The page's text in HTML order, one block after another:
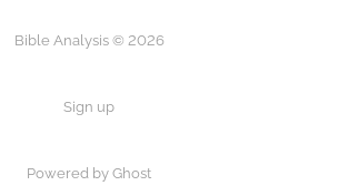
Bible Analysis © 2026
Sign up
Powered by Ghost